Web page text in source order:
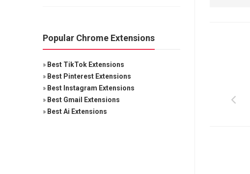
Popular Chrome Extensions
» Best TikTok Extensions
» Best Pinterest Extensions
» Best Instagram Extensions
» Best Gmail Extensions
» Best Ai Extensions